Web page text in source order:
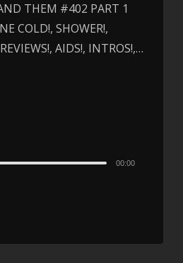
THEM #402 PART 1
COLD!, SHOWER!,
AIDS!, INTROS!,…
00:00